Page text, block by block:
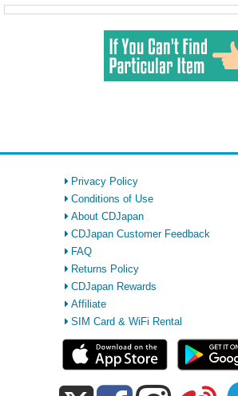
Privacy Policy
Conditions of Use
About CDJapan
CDJapan Customer Feedback
FAQ
Returns Policy
CDJapan Rewards
Affiliate
SIM Card & WiFi Rental